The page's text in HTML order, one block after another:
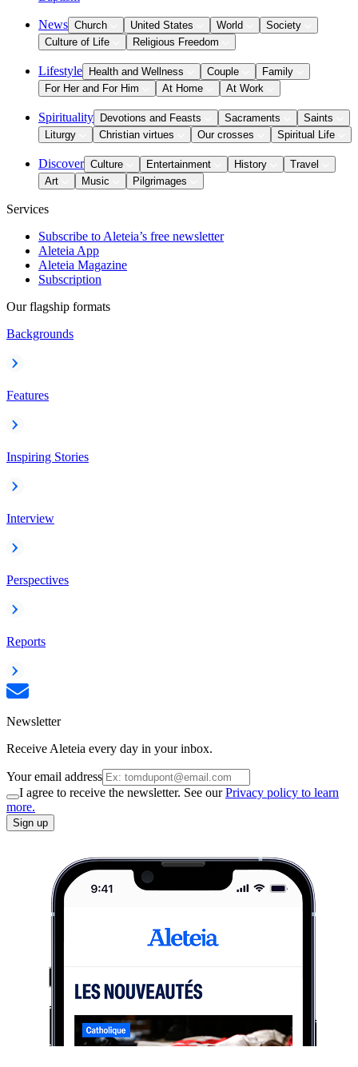
News Church United States World
Society
Culture of Life
Religious Freedom
Lifestyle Health and Wellness Couple
Family
For Her and For Him
At Home At Work
Spirituality Devotions and Feasts Sacraments
Saints
Liturgy
Christian virtues Our crosses Spiritual Life
Discover Culture Entertainment History
Travel
Art
Music Pilgrimages
Services
Subscribe to Aleteia’s free newsletter
Aleteia App
Aleteia Magazine
Subscription
Our flagship formats
Backgrounds
Features
Inspiring Stories
Interview
Perspectives
Reports
Newsletter
Receive Aleteia every day in your inbox.
Your email address
I agree to receive the newsletter. See ourPrivacy policy to learn
more.
Sign up